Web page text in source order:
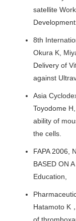
satellite
8th
Okura K,
Delivery of
against
Asia
Toyodome
ability of
the cells.
FAPA 2006,
BASED ON
Education,
Hatamoto K